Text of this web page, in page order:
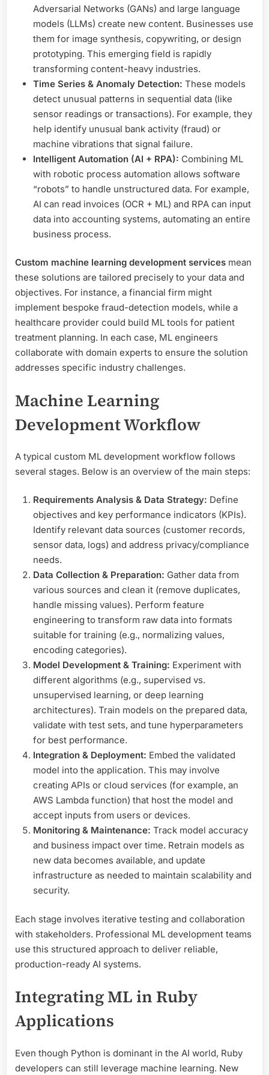
Adversarial Networks (GANs) and large language
models (LLMs) create new content. Businesses use
them for image synthesis, copywriting, or design
prototyping. This emerging field is rapidly
transforming content-heavy industries.
Time Series & Anomaly Detection: These models
detect unusual patterns in sequential data (like
sensor readings or transactions). For example, they
help identify unusual bank activity (fraud) or
machine vibrations that signal failure.
Intelligent Automation (AI + RPA): Combining ML
with robotic process automation allows software
“robots” to handle unstructured data. For example,
AI can read invoices (OCR + ML) and RPA can input
data into accounting systems, automating an entire
business process.
Custom machine learning development services mean
these solutions are tailored precisely to your data and
objectives. For instance, a financial firm might
implement bespoke fraud-detection models, while a
healthcare provider could build ML tools for patient
treatment planning. In each case, ML engineers
collaborate with domain experts to ensure the solution
addresses specific industry challenges.
Machine Learning
Development Workflow
A typical custom ML development workflow follows
several stages. Below is an overview of the main steps:
Requirements Analysis & Data Strategy: Define
objectives and key performance indicators (KPIs).
Identify relevant data sources (customer records,
sensor data, logs) and address privacy/compliance
needs.
Data Collection & Preparation: Gather data from
various sources and clean it (remove duplicates,
handle missing values). Perform feature
engineering to transform raw data into formats
suitable for training (e.g., normalizing values,
encoding categories).
Model Development & Training: Experiment with
different algorithms (e.g., supervised vs.
unsupervised learning, or deep learning
architectures). Train models on the prepared data,
validate with test sets, and tune hyperparameters
for best performance.
Integration & Deployment: Embed the validated
model into the application. This may involve
creating APIs or cloud services (for example, an
AWS Lambda function) that host the model and
accept inputs from users or devices.
Monitoring & Maintenance: Track model accuracy
and business impact over time. Retrain models as
new data becomes available, and update
infrastructure as needed to maintain scalability and
security.
Each stage involves iterative testing and collaboration
with stakeholders. Professional ML development teams
use this structured approach to deliver reliable,
production-ready AI systems.
Integrating ML in Ruby
Applications
Even though Python is dominant in the AI world, Ruby
developers can still leverage machine learning. New